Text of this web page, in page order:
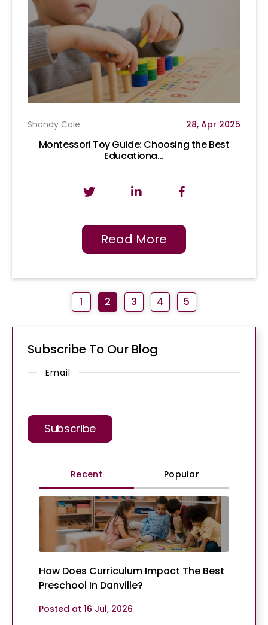
Shandy Cole 28, Apr 2025
Montessori Toy Guide: Choosing the Best
Educationa...
Read More
1 2 3 4 5
Subscribe To Our Blog
Email
Recent Popular
How Does Curriculum Impact The Best
Preschool In Danville?
Posted at 16 Jul, 2026